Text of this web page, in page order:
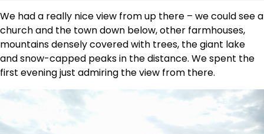
We had a really nice view from up there – we could see a
church and the town down below, other farmhouses,
mountains densely covered with trees, the giant lake
and snow-capped peaks in the distance. We spent the
first evening just admiring the view from there.